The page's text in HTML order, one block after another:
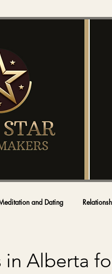
and Dating
in Alberta